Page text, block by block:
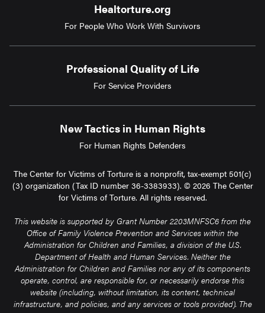
Healtorture.org
For People Who Work With Survivors
Professional Quality of Life
For Service Providers
New Tactics in Human Rights
For Human Rights Defenders
The Center for Victims of Torture is a nonprofit, tax-exempt 501(c)
(3) organization (Tax ID number 36-3383933). © 2026 The Center
for Victims of Torture. All rights reserved.
This website is supported by Grant Number 2203MNFSC6 from the
Office of Family Violence Prevention and Services within the
Administration for Children and Families, a division of the U.S.
Department of Health and Human Services. Neither the
Administration for Children and Families nor any of its components
operate, control, are responsible for, or necessarily endorse this
website (including, without limitation, its content, technical
infrastructure, and policies, and any services or tools provided). The